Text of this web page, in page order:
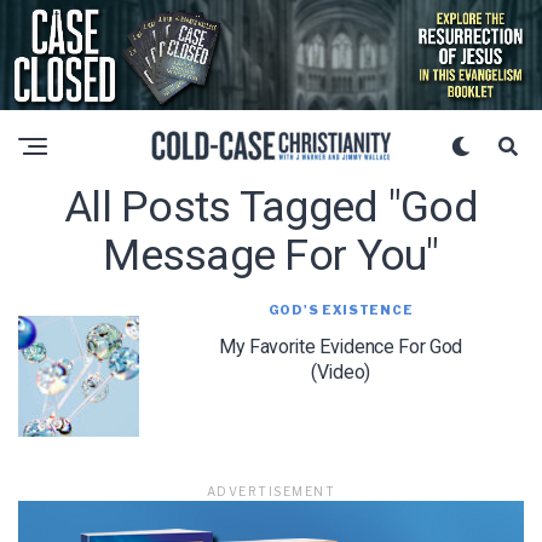
All Posts Tagged "god
Message For You"
GOD'S EXISTENCE
My Favorite Evidence For God
(Video)
ADVERTISEMENT